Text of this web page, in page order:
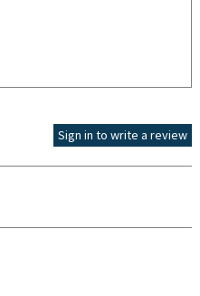
Sign in to write a review